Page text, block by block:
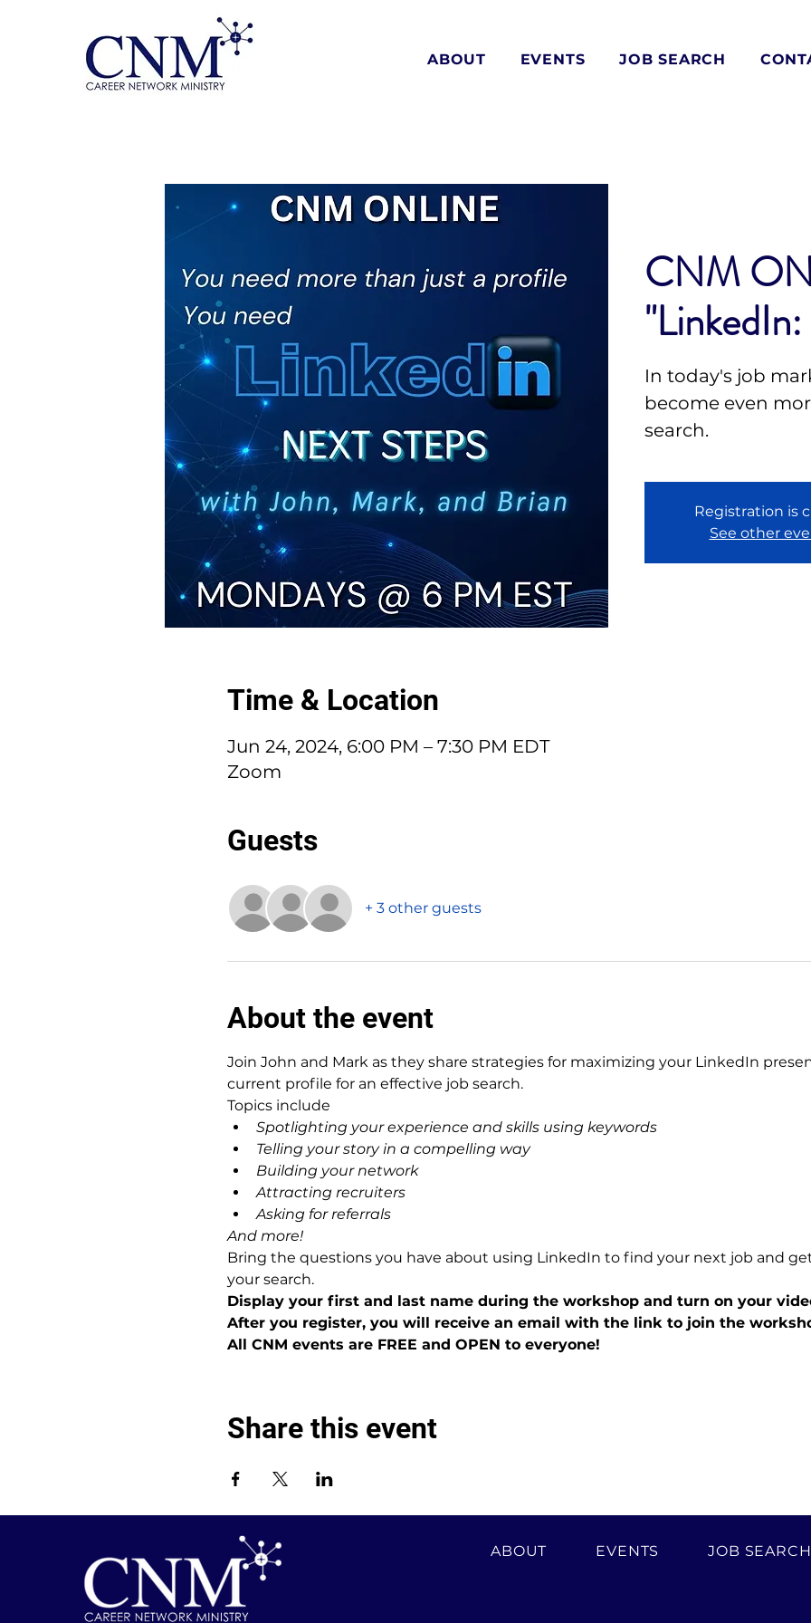
ABOUT EVENTS JOB SEARCH
CNM
In today's job
become even
search.
Registration is
See other
Time & Location
Jun 24, 2024, 6:00 PM – 7:30 PM EDT
Zoom
Guests
+ 3 other guests
About the event
Join John and Mark as they share strategies for maximizing your LinkedIn
current profile for an effective job search.
Topics include
Spotlighting your experience and skills using keywords
Telling your story in a compelling way
Building your network
Attracting recruiters
Asking for referrals
And more!
Bring the questions you have about using LinkedIn to find your next job and
your search.
Display your first and last name during the workshop and turn on your
After you register, you will receive an email with the link to join the
All CNM events are FREE and OPEN to everyone!
Share this event
ABOUT EVENTS JOB SEARCH